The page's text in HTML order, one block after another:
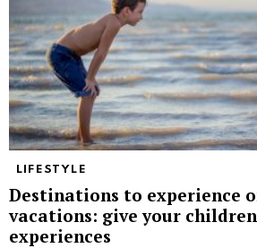
LIFESTYLE
Destinations to experience
vacations: give your
experiences